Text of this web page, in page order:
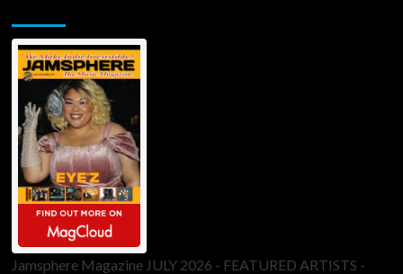
Jamsphere Magazine JULY 2026 - FEATURED ARTISTS -